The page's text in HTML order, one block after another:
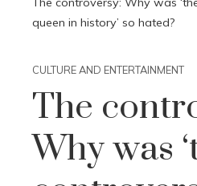
queen in history’ so hated?
CULTURE AND ENTERTAINMENT
The
Why was